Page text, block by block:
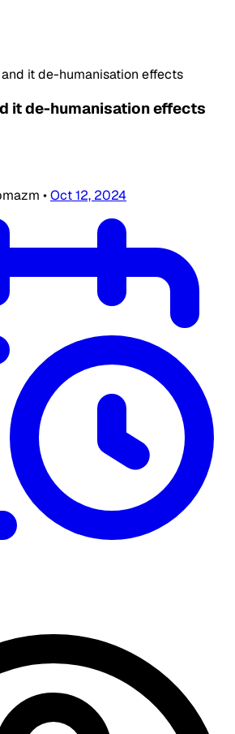
it de-humanisation effects
it de-humanisation effects
•Oct 12, 2024